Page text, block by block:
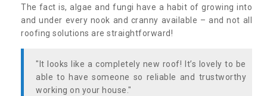
The fact is, algae and fungi have a habit of growing into
and under every nook and cranny available – and not all
roofing solutions are straightforward!
"It looks like a completely new roof! It’s lovely to be
able to have someone so reliable and trustworthy
working on your house."